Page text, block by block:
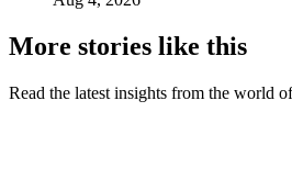
More stories like this
Read the latest insights from the world